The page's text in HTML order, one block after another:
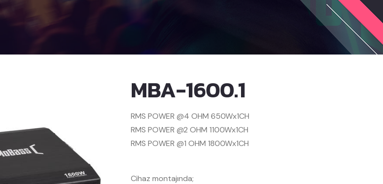
MBA-1600.1
RMS POWER @4 OHM 650Wx1CH
RMS POWER @2 OHM 1100Wx1CH
RMS POWER @1 OHM 1800Wx1CH
Cihaz montajında;